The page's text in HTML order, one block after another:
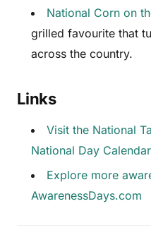
National Corn on
grilled favourite that
across the country.
Links
Visit the National
National Day Calendar
Explore more
AwarenessDays.com